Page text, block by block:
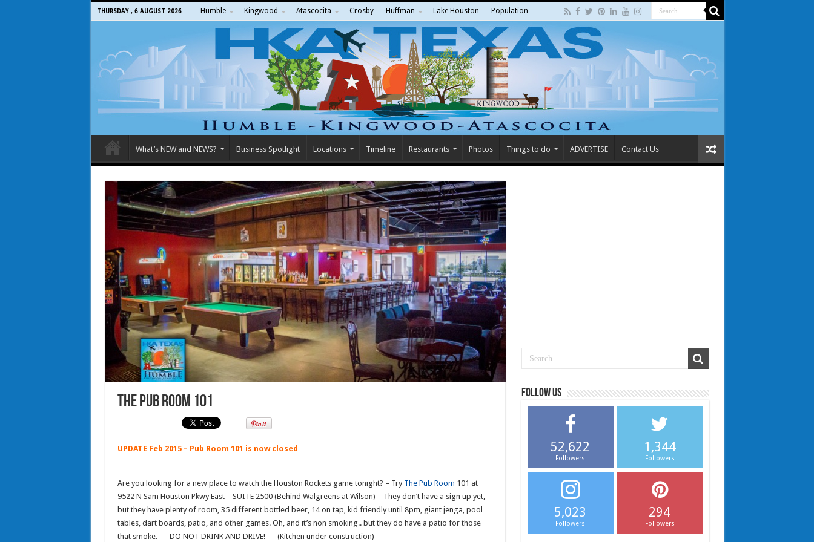
THURSDAY , 6 AUGUST 2026 Humble Kingwood Atascocita Crosby Huffman Lake Houston Population
What’s NEW and NEWS? Business Spotlight Locations Timeline Restaurants Photos Things to do ADVERTISE Contact Us
The Pub Room 101
UPDATE Feb 2015 – Pub Room 101 is now closed
Are you looking for a new place to watch the Houston Rockets game tonight? – Try The Pub Room 101 at
9522 N Sam Houston Pkwy East – SUITE 2500 (Behind Walgreens at Wilson) – They don’t have a sign up yet,
but they have plenty of room, 35 different bottled beer, 14 on tap, kid friendly until 8pm, giant jenga, pool
tables, dart boards, patio, and other games. Oh, and it’s non smoking.. but they do have a patio for those
that smoke. — DO NOT DRINK AND DRIVE! — (Kitchen under construction)
Follow us
52,622
Followers
1,344
Followers
5,023
Followers
294
Followers